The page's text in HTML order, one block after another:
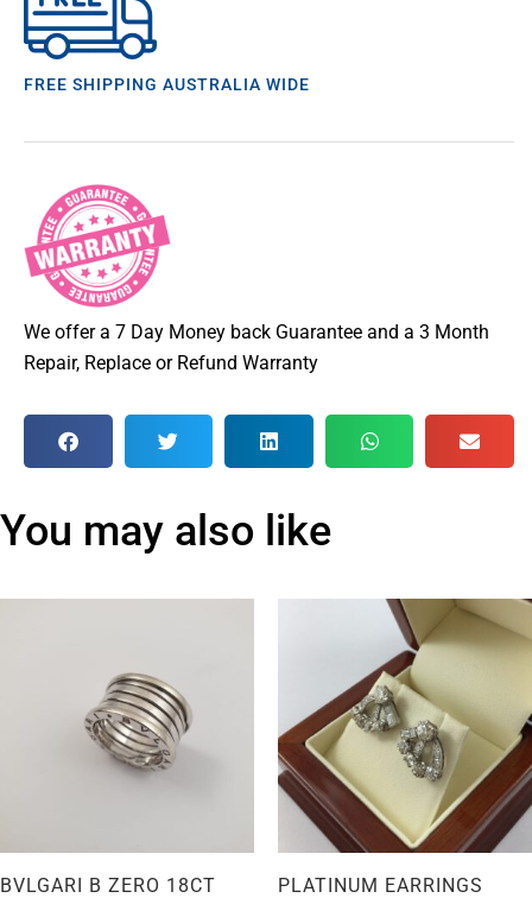
FREE SHIPPING AUSTRALIA WIDE
We offer a 7 Day Money back Guarantee and a 3 Month
Repair, Replace or Refund Warranty
You may also like
BVLGARI B ZERO 18CT
PLATINUM EARRINGS